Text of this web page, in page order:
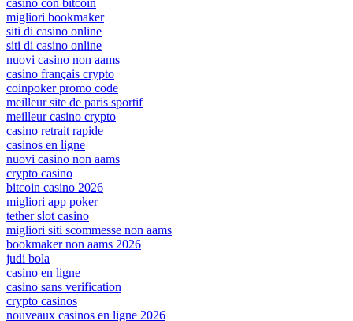
migliori bookmaker
siti di casino online
siti di casino online
nuovi casino non aams
casino français crypto
coinpoker promo code
meilleur site de paris sportif
meilleur casino crypto
casino retrait rapide
casinos en ligne
nuovi casino non aams
crypto casino
bitcoin casino 2026
migliori app poker
tether slot casino
migliori siti scommesse non aams
bookmaker non aams 2026
judi bola
casino en ligne
casino sans verification
crypto casinos
nouveaux casinos en ligne 2026